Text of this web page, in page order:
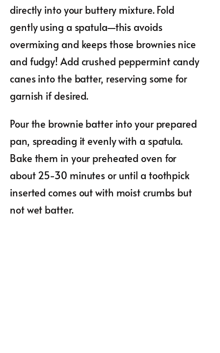
directly into your buttery mixture. Fold
gently using a spatula—this avoids
overmixing and keeps those brownies nice
and fudgy! Add crushed peppermint candy
canes into the batter, reserving some for
garnish if desired.
Pour the brownie batter into your prepared
pan, spreading it evenly with a spatula.
Bake them in your preheated oven for
about 25-30 minutes or until a toothpick
inserted comes out with moist crumbs but
not wet batter.